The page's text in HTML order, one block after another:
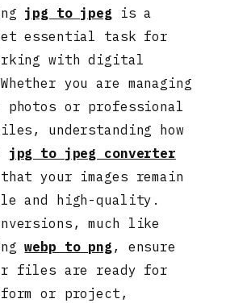
jpg to jpegis a
essential task for
with digital
you are managing
photos or professional
understanding how
jpg to jpeg converter
your images remain
and high-quality.
much like
webp to png, ensure
files are ready for
or project,